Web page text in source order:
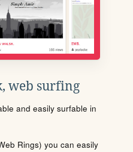
web surfing
and easily surfable in
Rings) you can easily